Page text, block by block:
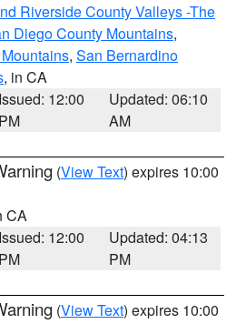
Riverside County Valleys -The
Diego County Mountains,
, San Bernardino
, in CA
Issued: 12:00
PM
Updated: 06:10
AM
(View Text) expires 10:00
CA
Issued: 12:00
PM
Updated: 04:13
PM
(View Text) expires 10:00